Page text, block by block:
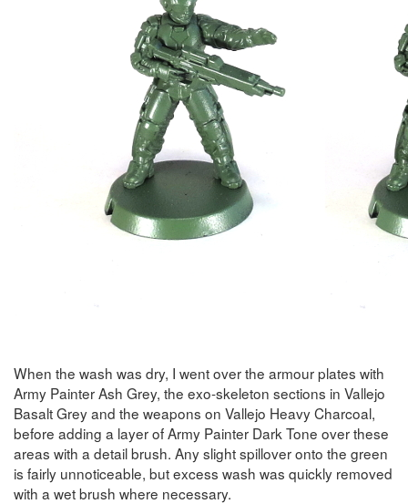
When the wash was dry, I went over the armour plates with
Army Painter Ash Grey, the exo-skeleton sections in Vallejo
Basalt Grey and the weapons on Vallejo Heavy Charcoal,
before adding a layer of Army Painter Dark Tone over these
areas with a detail brush. Any slight spillover onto the green
is fairly unnoticeable, but excess wash was quickly removed
with a wet brush where necessary.